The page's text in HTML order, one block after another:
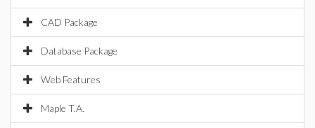
CAD Package
Database Package
Web Features
Maple T.A.